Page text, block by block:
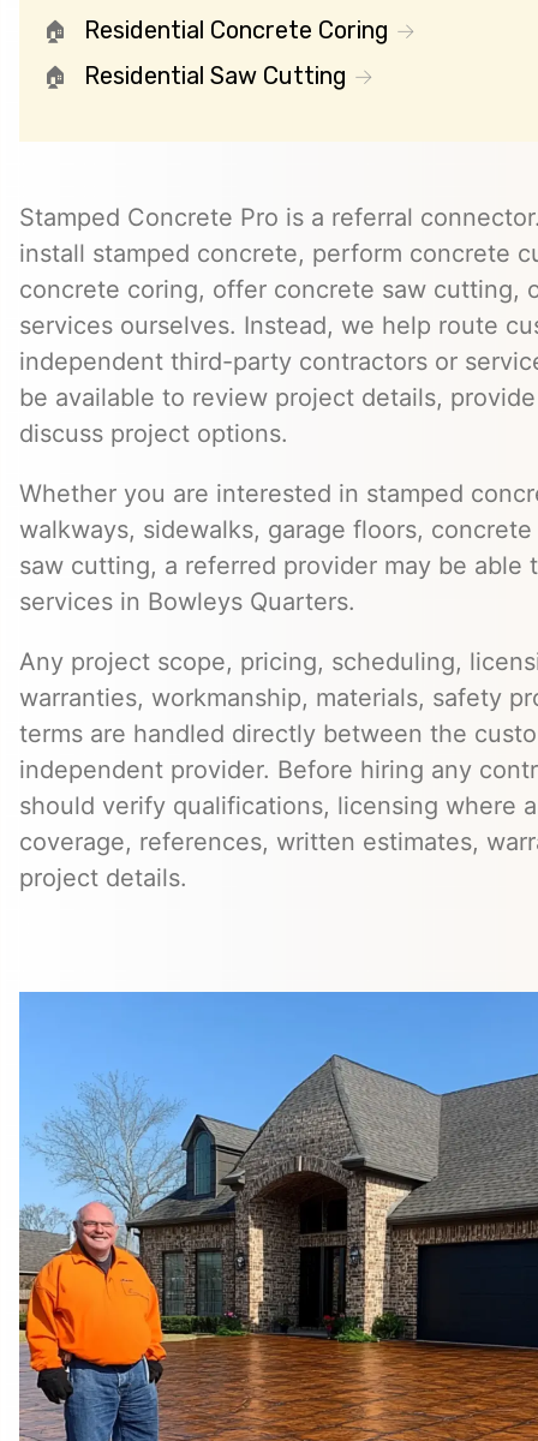
Residential Concrete Coring
Residential Saw Cutting
Stamped Concrete Pro is a referral
install stamped concrete, perform concrete
concrete coring, offer concrete saw cutting,
services ourselves. Instead, we help route
independent third-party contractors or
be available to review project details,
discuss project options.
Whether you are interested in stamped
walkways, sidewalks, garage floors,
saw cutting, a referred provider may be able
services in Bowleys Quarters.
Any project scope, pricing, scheduling,
warranties, workmanship, materials, safety
terms are handled directly between the
independent provider. Before hiring any
should verify qualifications, licensing where
coverage, references, written estimates,
project details.